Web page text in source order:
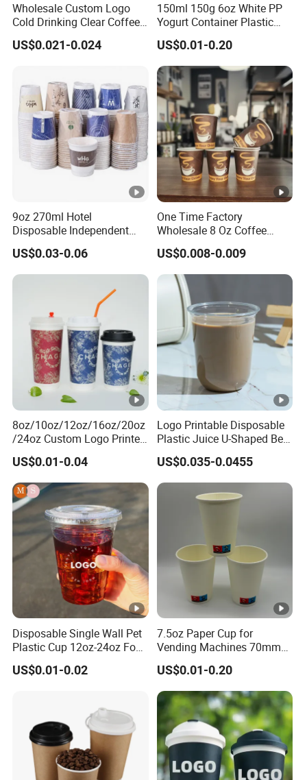
Wholesale Custom Logo
Cold Drinking Clear Coffee
Juice Disposable Plastic
Pet Cup
US$0.021-0.024
150ml 150g 6oz White PP
Yogurt Container Plastic
Bowl Cup Custom Printing
Packaging Yoghurt Jelly
Pudding Cup with Foil Lid
US$0.01-0.20
9oz 270ml Hotel
Disposable Independent
Packaging Hot Drink Use
Homestay Inn
Customizable Paper Cup
US$0.03-0.06
One Time Factory
Wholesale 8 Oz Coffee
Paper Cups Custom Logo
Printed Single Wall Coffee
Paper Cups
US$0.008-0.009
8oz/10oz/12oz/16oz/20oz
/24oz Custom Logo Printed
Biodegradable Disposable
Paper Cups Hot Coffee
Cups Tea Cups
Double/Single Wall Kraft
Paper Cups with Lid
US$0.01-0.04
Logo Printable Disposable
Plastic Juice U-Shaped Beer
Cold Beverage Cup
US$0.035-0.0455
Disposable Single Wall Pet
Plastic Cup 12oz-24oz Food
Grade Coffee & Juice Cups
with Lids and Straw
US$0.01-0.02
7.5oz Paper Cup for
Vending Machines 70mm
Top Diameter Cup for Hot
Coffee and Tea
US$0.01-0.20